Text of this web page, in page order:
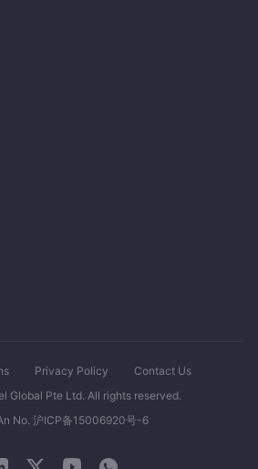
Privacy Policy
Contact Us
Global Pte Ltd. All rights reserved.
No. 沪ICP备15006920号-6